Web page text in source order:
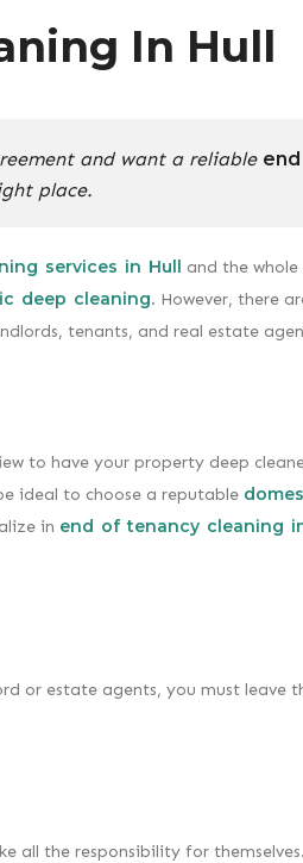
In Hull
and want a reliable
place.
services in Hull and the
deep cleaning. However, there
tenants, and real estate
to have your property deep
ideal to choose a reputable
in end of tenancy cleaning
or estate agents, you must leave
all the responsibility for